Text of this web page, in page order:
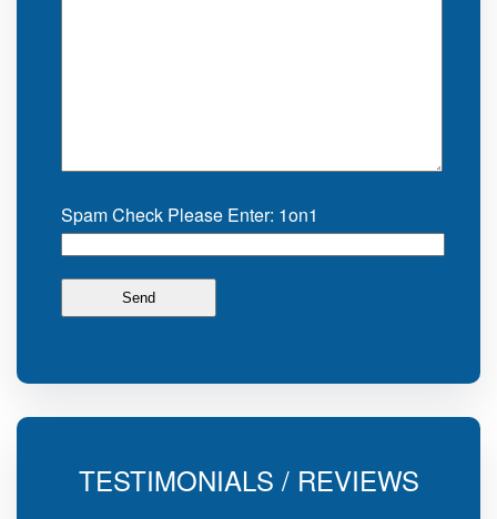
Spam Check Please Enter: 1on1
TESTIMONIALS / REVIEWS